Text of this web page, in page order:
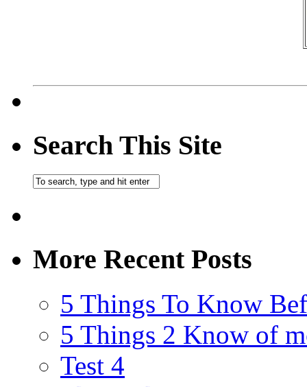
Search This Site
More Recent Posts
5 Things To Know
5 Things 2 Know of
Test 4